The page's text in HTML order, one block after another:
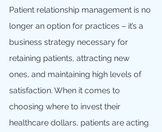
Patient relationship management is no
longer an option for practices – it’s a
business strategy necessary for
retaining patients, attracting new
ones, and maintaining high levels of
satisfaction. When it comes to
choosing where to invest their
healthcare dollars, patients are acting